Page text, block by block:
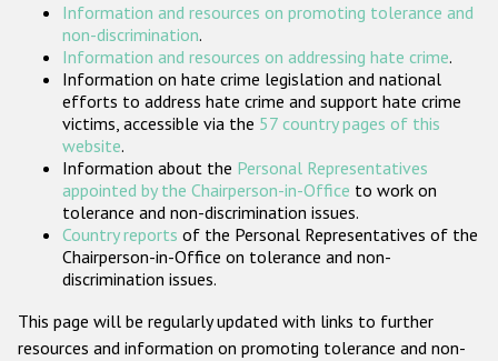
Participating States
Information and resources on promoting tolerance and
non-discrimination.
Information and resources on addressing hate crime.
Information on hate crime legislation and national
efforts to address hate crime and support hate crime
victims, accessible via the 57 country pages of this
website.
Information about the Personal Representatives
appointed by the Chairperson-in-Office to work on
tolerance and non-discrimination issues.
Country reports of the Personal Representatives of the
Chairperson-in-Office on tolerance and non-
discrimination issues.
This page will be regularly updated with links to further
resources and information on promoting tolerance and non-